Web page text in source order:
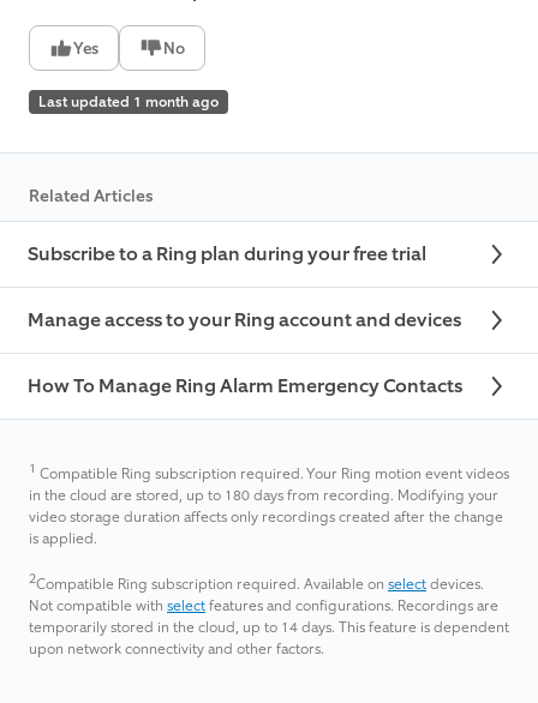
Yes No
Last updated 1 month ago
Related Articles
Subscribe to a Ring plan during your free trial
Manage access to your Ring account and devices
How To Manage Ring Alarm Emergency Contacts
1 Compatible Ring subscription required. Your Ring motion event videos
in the cloud are stored, up to 180 days from recording. Modifying your
video storage duration affects only recordings created after the change
is applied.
2Compatible Ring subscription required. Available on selectdevices.
Not compatible with selectfeatures and configurations. Recordings are
temporarily stored in the cloud, up to 14 days. This feature is dependent
upon network connectivity and other factors.​